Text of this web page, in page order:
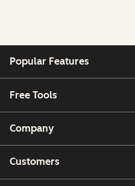
Popular Features
Free Tools
Company
Customers